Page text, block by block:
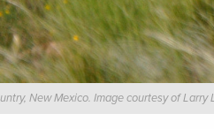
New Mexico. Image courtesy of Larry